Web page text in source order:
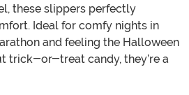
these slippers perfectly
Ideal for comfy nights in
and feeling the Halloween
trick-or-treat candy, they’re a